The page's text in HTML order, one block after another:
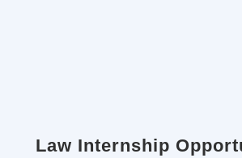
Law Internship